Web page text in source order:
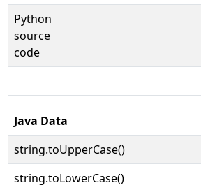
Python
source
code
Java Data
string.toUpperCase()
string.toLowerCase()